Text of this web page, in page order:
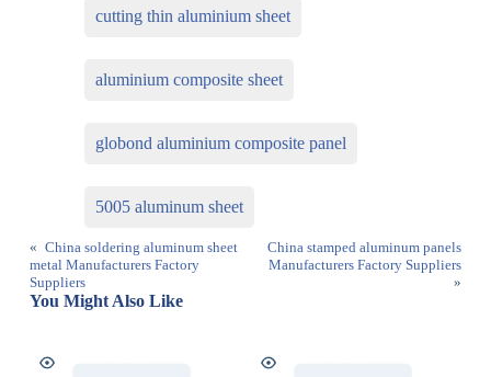
cutting thin aluminium sheet
aluminium composite sheet
globond aluminium composite panel
5005 aluminum sheet
« China soldering aluminum sheet
metal Manufacturers Factory
Suppliers
China stamped aluminum panels
Manufacturers Factory Suppliers
»
You Might Also Like